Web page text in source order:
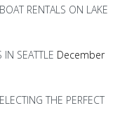
RENTALS ON LAKE
SEATTLE December
THE PERFECT